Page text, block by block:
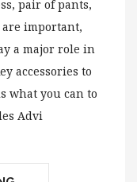
pair of pants,
important,
a major role in
accessories to
what you can to
Advi